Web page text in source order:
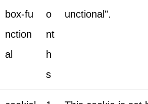
box-fu
nction
al
o
nt
h
s
unctional".